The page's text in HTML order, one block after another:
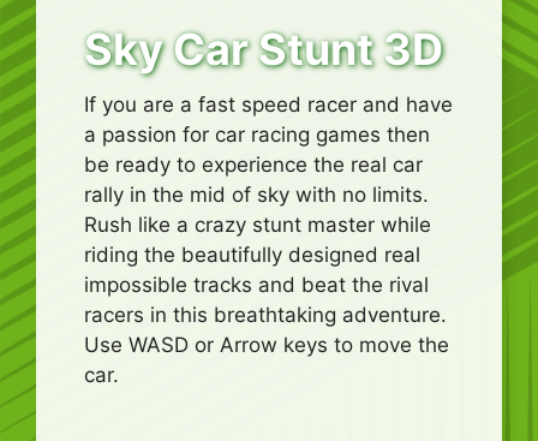
Sky Car Stunt 3D
If you are a fast speed racer and have
a passion for car racing games then
be ready to experience the real car
rally in the mid of sky with no limits.
Rush like a crazy stunt master while
riding the beautifully designed real
impossible tracks and beat the rival
racers in this breathtaking adventure.
Use WASD or Arrow keys to move the
car.